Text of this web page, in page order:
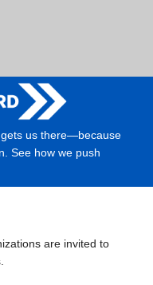
us there—because
See how we push
are invited to